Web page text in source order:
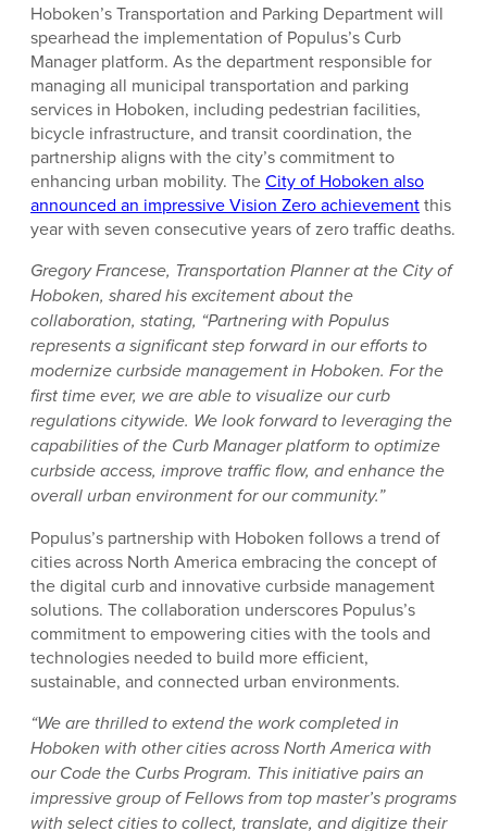
Hoboken’s Transportation and Parking Department will
spearhead the implementation of Populus’s Curb
Manager platform. As the department responsible for
managing all municipal transportation and parking
services in Hoboken, including pedestrian facilities,
bicycle infrastructure, and transit coordination, the
partnership aligns with the city’s commitment to
enhancing urban mobility. TheCity of Hoboken also
announced an impressive Vision Zero achievementthis
year with seven consecutive years of zero traffic deaths.
Gregory Francese, Transportation Planner at the City of
Hoboken, shared his excitement about the
collaboration, stating, “Partnering with Populus
represents a significant step forward in our efforts to
modernize curbside management in Hoboken. For the
first time ever, we are able to visualize our curb
regulations citywide. We look forward to leveraging the
capabilities of the Curb Manager platform to optimize
curbside access, improve traffic flow, and enhance the
overall urban environment for our community.”
Populus’s partnership with Hoboken follows a trend of
cities across North America embracing the concept of
the digital curb and innovative curbside management
solutions. The collaboration underscores Populus’s
commitment to empowering cities with the tools and
technologies needed to build more efficient,
sustainable, and connected urban environments.
“We are thrilled to extend the work completed in
Hoboken with other cities across North America with
our Code the Curbs Program. This initiative pairs an
impressive group of Fellows from top master’s programs
with select cities to collect, translate, and digitize their